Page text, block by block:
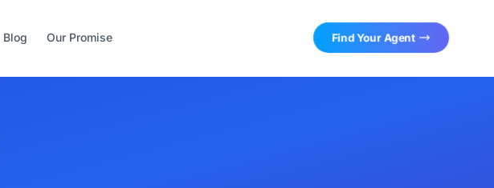
Blog Our Promise Find Your Agent